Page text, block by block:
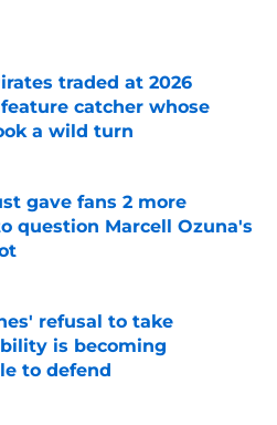
Invalid Date
traded at 2026
catcher whose
a wild turn
Invalid Date
gave fans 2 more
question Marcell Ozuna's
Invalid Date
refusal to take
is becoming
to defend
Invalid Date